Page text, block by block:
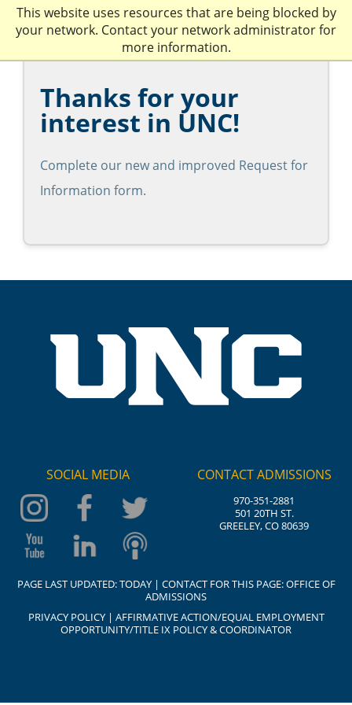
This website uses resources that are being blocked by
your network. Contact your network administrator for
more information.
Thanks for your
interest in UNC!
Complete our new and improved Request for
Information form.
SOCIAL MEDIA CONTACT ADMISSIONS
970-351-2881
501 20TH ST.
GREELEY, CO 80639
PAGE LAST UPDATED:TODAY| CONTACT FOR THIS PAGE:OFFICE OF
ADMISSIONS
PRIVACY POLICY| AFFIRMATIVE ACTION/EQUAL EMPLOYMENT
OPPORTUNITY/TITLE IX POLICY & COORDINATOR